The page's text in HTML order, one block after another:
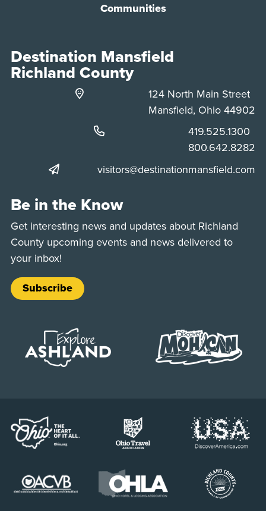
Communities
Destination Mansfield
Richland County
124 North Main Street
Mansfield, Ohio 44902
Phone:
419.525.1300
Phone:
800.642.8282
visitors@destinationmansfield.com
Be in the Know
Get interesting news and updates about Richland
County upcoming events and news delivered to
your inbox!
Subscribe